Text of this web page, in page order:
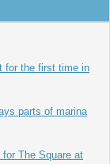
for the first time in
parts of marina
The Square at